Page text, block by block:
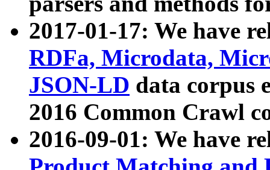
2017-01-17: We have
RDFa, Microdata,
JSON-LD data corpus
2016 Common Crawl
2016-09-01: We have